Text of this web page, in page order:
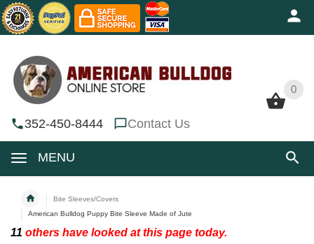
0
352-450-8444 Contact Us
MENU
0
Bite Sleeves/Covers
American Bulldog Puppy Bite Sleeve Made of Jute
11 others have looked at this page today.